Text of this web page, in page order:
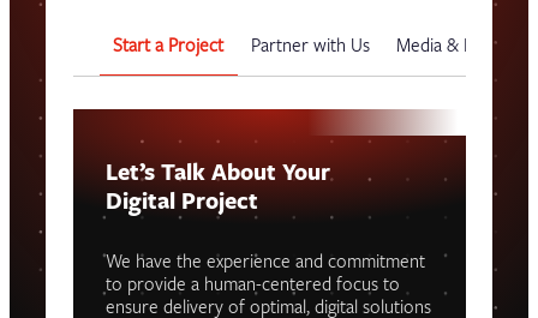
Start a Project Partner with Us Media & Events
Let’s Talk About Your
Digital Project
We have the experience and commitment
to provide a human-centered focus to
ensure delivery of optimal, digital solutions